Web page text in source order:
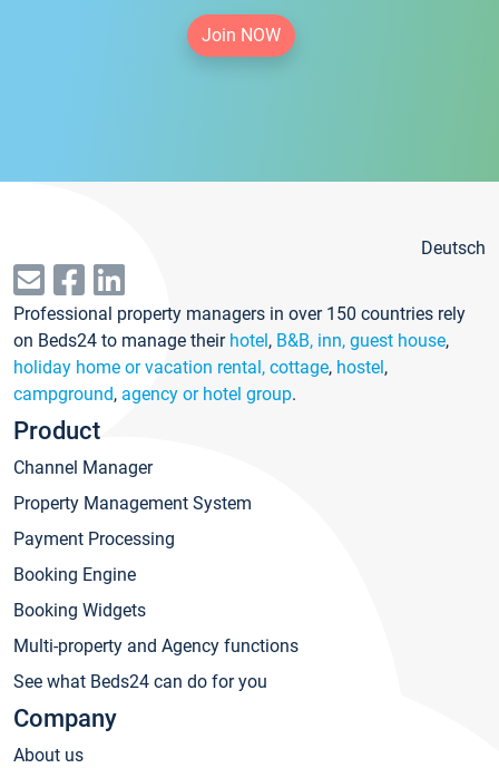
Join NOW
Deutsch
Professional property managers in over 150 countries rely
on Beds24 to manage their hotel, B&B, inn, guest house,
holiday home or vacation rental, cottage, hostel,
campground, agency or hotel group.
Product
Channel Manager
Property Management System
Payment Processing
Booking Engine
Booking Widgets
Multi-property and Agency functions
See what Beds24 can do for you
Company
About us